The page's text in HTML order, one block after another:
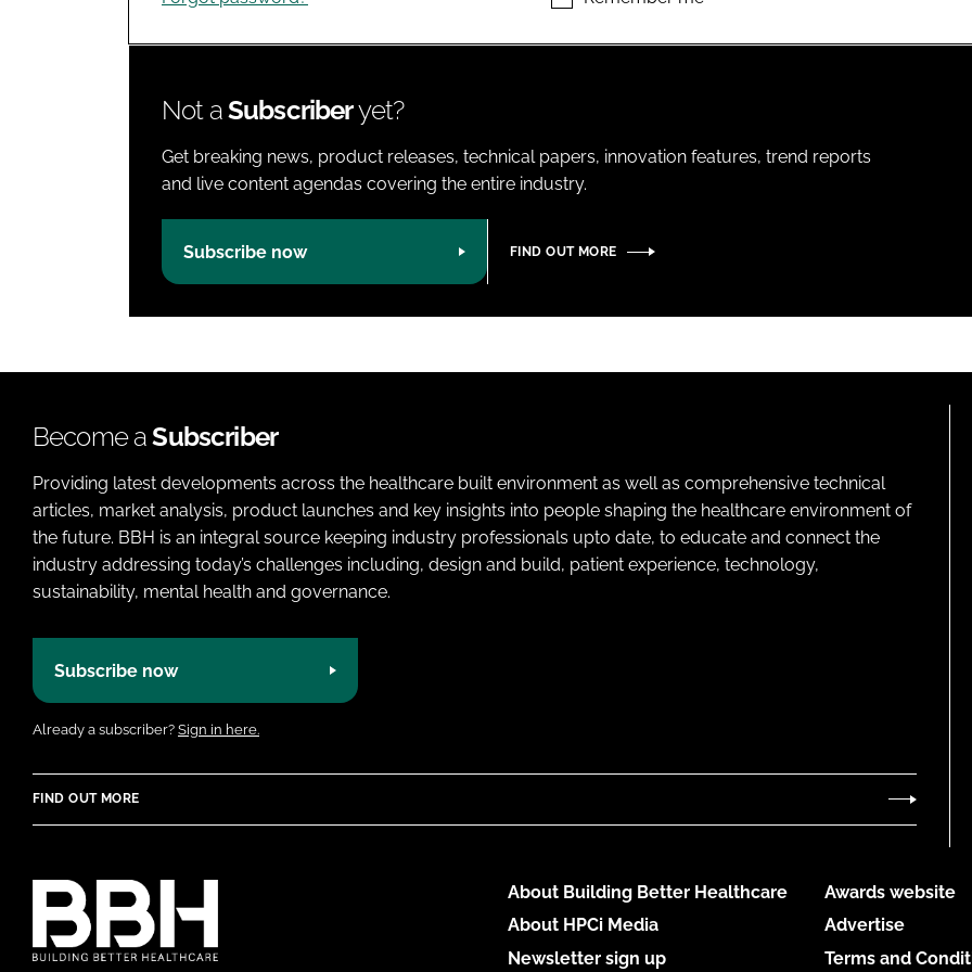
Not aSubscriberyet?
Get breaking news, product releases, technical papers, innovation features, trend reports
and live content agendas covering the entire industry.
Subscribe now FIND OUT MORE
Become aSubscriber
Providing latest developments across the healthcare built environment as well as comprehensive technical
articles, market analysis, product launches and key insights into people shaping the healthcare environment of
the future. BBH is an integral source keeping industry professionals upto date, to educate and connect the
industry addressing today’s challenges including, design and build, patient experience, technology,
sustainability, mental health and governance.
Subscribe now
Already a subscriber? Sign in here.
FIND OUT MORE
About Building Better Healthcare
About HPCi Media
Newsletter sign up
Awards website
Advertise
Terms and